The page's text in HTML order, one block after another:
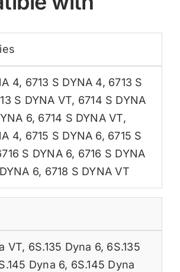
4, 6713 S DYNA 4, 6713 S
S DYNA VT, 6714 S DYNA
6, 6714 S DYNA VT,
4, 6715 S DYNA 6, 6715 S
S DYNA 6, 6716 S DYNA
6, 6718 S DYNA VT
VT, 6S.135 Dyna 6, 6S.135
Dyna 6, 6S.145 Dyna